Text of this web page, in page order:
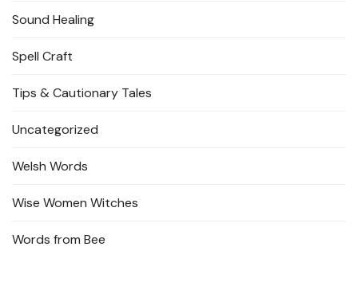
Sound Healing
Spell Craft
Tips & Cautionary Tales
Uncategorized
Welsh Words
Wise Women Witches
Words from Bee